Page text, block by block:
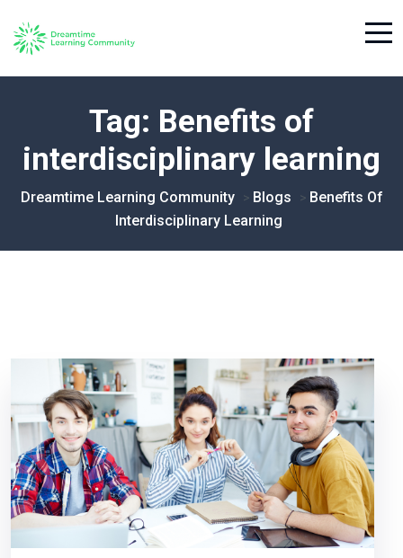
Tag: Benefits of
interdisciplinary learning
Dreamtime Learning Community > Blogs > Benefits Of
Interdisciplinary Learning